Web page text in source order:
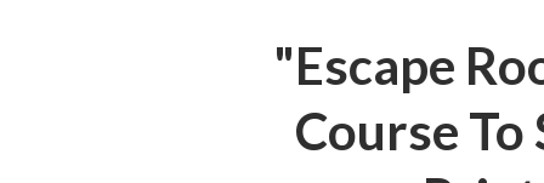
"Escape
Course